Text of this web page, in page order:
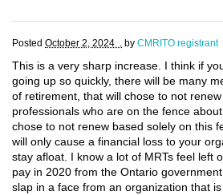
Posted October 2, 2024 . by CMRITO registrant
This is a very sharp increase. I think if
going up so quickly, there will be many
of retirement, that will chose to not
professionals who are on the fence
chose to not renew based solely on this
will only cause a financial loss to your
stay afloat. I know a lot of MRTs feel left
pay in 2020 from the Ontario
slap in a face from an organization that